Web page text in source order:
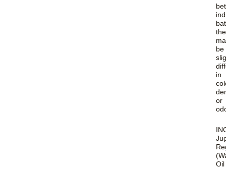
be
in
or
Oil